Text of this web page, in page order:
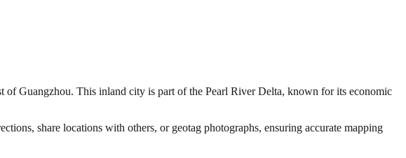
Guangzhou. This inland city is part of the Pearl River Delta, known for its economic
share locations with others, or geotag photographs, ensuring accurate mapping